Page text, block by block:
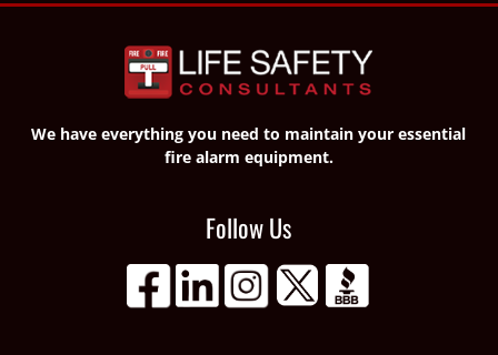
We have everything you need to maintain your essential
fire alarm equipment.
Follow Us